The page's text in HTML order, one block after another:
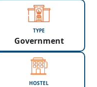
TYPE
Government
HOSTEL